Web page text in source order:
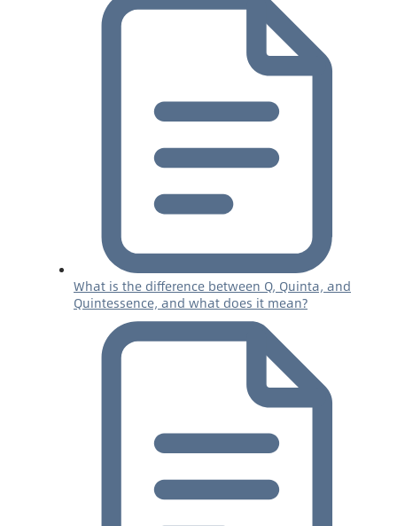
What is the difference between Q, Quinta, and
Quintessence, and what does it mean?